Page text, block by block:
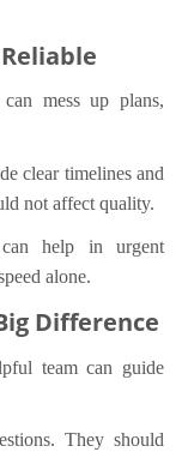
mess up plans,
clear timelines and
not affect quality.
help in urgent
alone.
Difference
team can guide
They should